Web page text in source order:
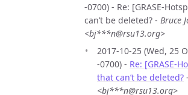
-0700) - Re: [GRASE-
can’t be deleted? - Bruce
<bj***n@rsu13.org>
2017-10-25 (Wed, 25
-0700) - Re: [GRASE-
that can’t be deleted? -
<bj***n@rsu13.org>